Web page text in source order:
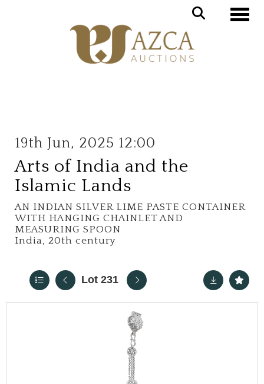
19th Jun, 2025 12:00
Arts of India and the
Islamic Lands
AN INDIAN SILVER LIME PASTE CONTAINER
WITH HANGING CHAINLET AND
MEASURING SPOON
India, 20th century
Lot 231